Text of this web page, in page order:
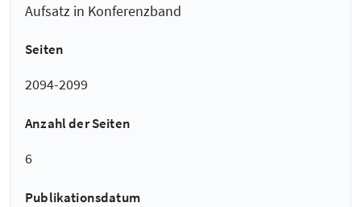
Aufsatz in Konferenzband
Seiten
2094-2099
Anzahl der Seiten
6
Publikationsdatum